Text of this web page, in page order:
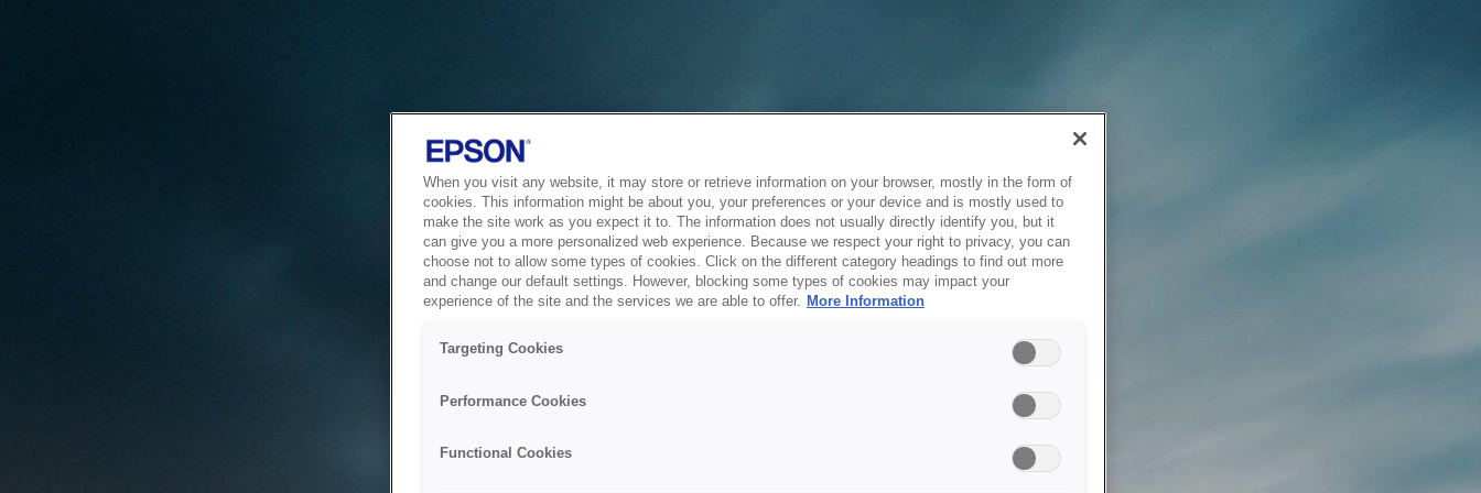
When you visit any website, it may store or retrieve information on your browser, mostly in the form of
cookies. This information might be about you, your preferences or your device and is mostly used to
make the site work as you expect it to. The information does not usually directly identify you, but it
can give you a more personalized web experience. Because we respect your right to privacy, you can
choose not to allow some types of cookies. Click on the different category headings to find out more
and change our default settings. However, blocking some types of cookies may impact your
experience of the site and the services we are able to offer. More Information
Targeting Cookies
Performance Cookies
Functional Cookies